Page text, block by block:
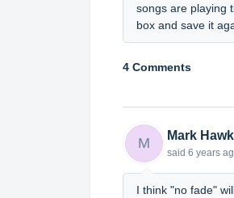
songs are playing
box and save it
4 Comments
M Mark
said 6 years
I think "no fade"